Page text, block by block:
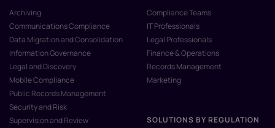
Archiving
Communications Compliance
Data Migration and Consolidation
Information Governance
Legal and Discovery
Mobile Compliance
Public Records Management
Security and Risk
Supervision and Review
Compliance Teams
IT Professionals
Legal Professionals
Finance & Operations
Records Management
Marketing
SOLUTIONS BY REGULATION